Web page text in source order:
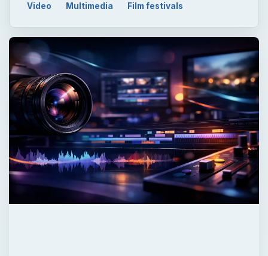
Video Multimedia Film festivals